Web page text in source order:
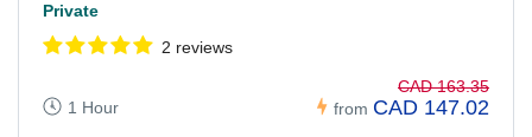
Private
2 reviews
1 Hour from
CAD 163.35
CAD 147.02